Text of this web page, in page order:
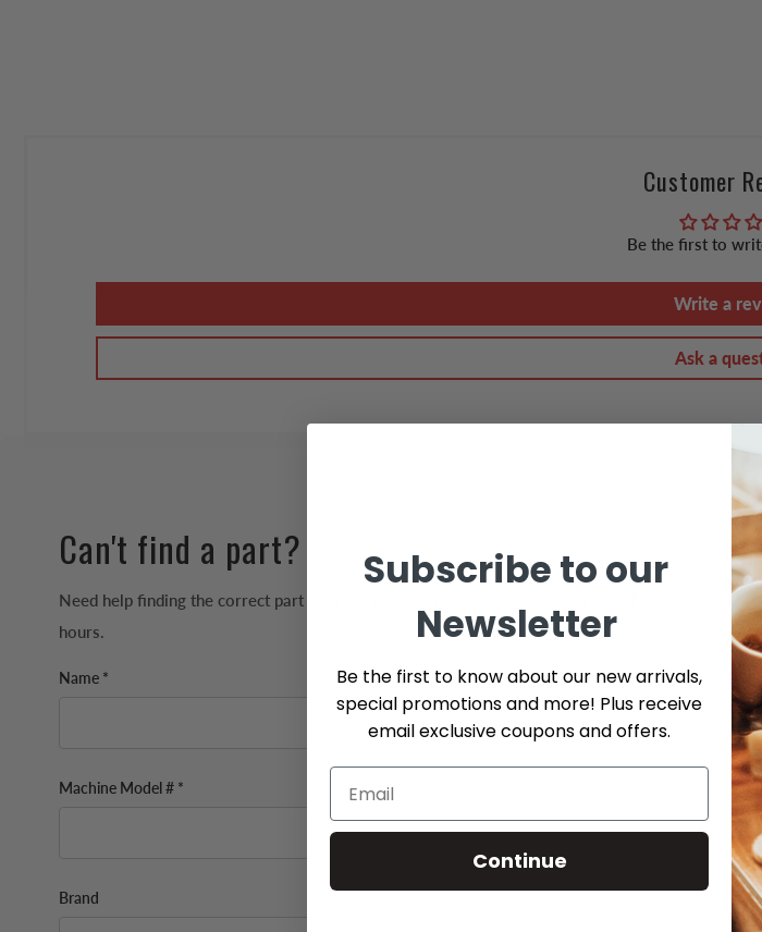
Customer
Be the first to
Write a
Ask a
Can't find a part?
Need help finding the correct part for your machine? We'll do our best to help. Fill out the
hours.
Name *
Machine Model # *
Brand
Subscribe to our
Newsletter
Be the first to know about our new arrivals,
special promotions and more! Plus receive
email exclusive coupons and offers.
Continue